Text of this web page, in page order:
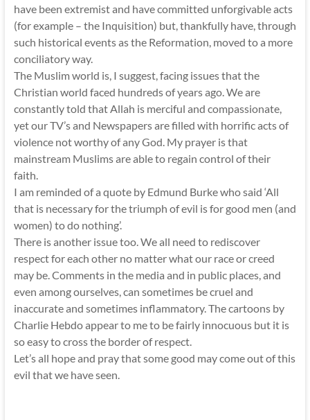
have been extremist and have committed unforgivable acts
(for example – the Inquisition) but, thankfully have, through
such historical events as the Reformation, moved to a more
conciliatory way.
The Muslim world is, I suggest, facing issues that the
Christian world faced hundreds of years ago. We are
constantly told that Allah is merciful and compassionate,
yet our TV’s and Newspapers are filled with horrific acts of
violence not worthy of any God. My prayer is that
mainstream Muslims are able to regain control of their
faith.
I am reminded of a quote by Edmund Burke who said ‘All
that is necessary for the triumph of evil is for good men (and
women) to do nothing’.
There is another issue too. We all need to rediscover
respect for each other no matter what our race or creed
may be. Comments in the media and in public places, and
even among ourselves, can sometimes be cruel and
inaccurate and sometimes inflammatory. The cartoons by
Charlie Hebdo appear to me to be fairly innocuous but it is
so easy to cross the border of respect.
Let’s all hope and pray that some good may come out of this
evil that we have seen.